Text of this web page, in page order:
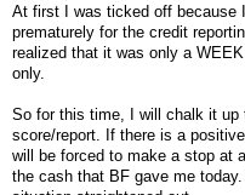
At first I was ticked off because
prematurely for the credit
realized that it was only a
only.
So for this time, I will chalk it
score/report. If there is a
will be forced to make a stop at
the cash that BF gave me